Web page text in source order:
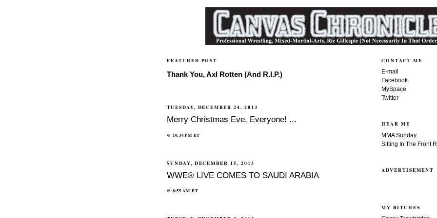
FEATURED POST
Thank You, Axl Rotten (And R.I.P.)
TUESDAY, DECEMBER 24, 2013
Merry Christmas Eve, Everyone! ...
@ 10:34 PM ET
SUNDAY, DECEMBER 15, 2013
WWE® LIVE COMES TO SAUDI ARABIA
@ 8:55 AM ET
CONTACT ME
E-mail
Facebook
MySpace
Twitter
HEAR ME
MMA Sunday
Sitting In The Front
ADVERTISEMENT
MY BITCHES